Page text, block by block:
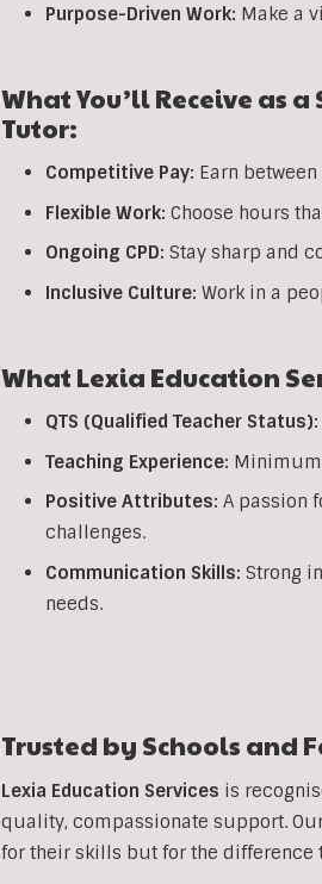
Purpose-Driven Work: Make a
What You’ll Receive as
Tutor:
Competitive Pay: Earn between
Flexible Work: Choose hours
Ongoing CPD: Stay sharp and
Inclusive Culture: Work in a
What Lexia Education
QTS (Qualified Teacher Status):
Teaching Experience: Minimum
Positive Attributes: A passion
challenges.
Communication Skills: Strong
needs.
Trusted by Schools and
Lexia Education Services is
quality, compassionate support.
for their skills but for the difference